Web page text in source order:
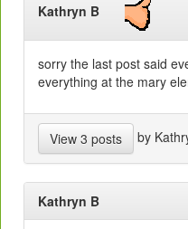
Kathryn B
sorry the last post said
everything at the mary
View 3 posts by
Kathryn B